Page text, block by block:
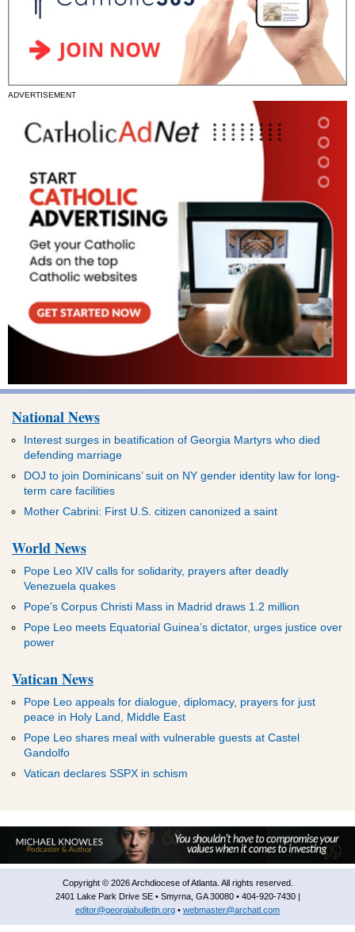
ADVERTISEMENT
National News
Interest surges in beatification of Georgia Martyrs who died
defending marriage
DOJ to join Dominicans’ suit on NY gender identity law for long-
term care facilities
Mother Cabrini: First U.S. citizen canonized a saint
World News
Pope Leo XIV calls for solidarity, prayers after deadly
Venezuela quakes
Pope’s Corpus Christi Mass in Madrid draws 1.2 million
Pope Leo meets Equatorial Guinea’s dictator, urges justice over
power
Vatican News
Pope Leo appeals for dialogue, diplomacy, prayers for just
peace in Holy Land, Middle East
Pope Leo shares meal with vulnerable guests at Castel
Gandolfo
Vatican declares SSPX in schism
Copyright © 2026 Archdiocese of Atlanta. All rights reserved.
2401 Lake Park Drive SE • Smyrna, GA 30080 • 404-920-7430 |
editor@georgiabulletin.org • webmaster@archatl.com